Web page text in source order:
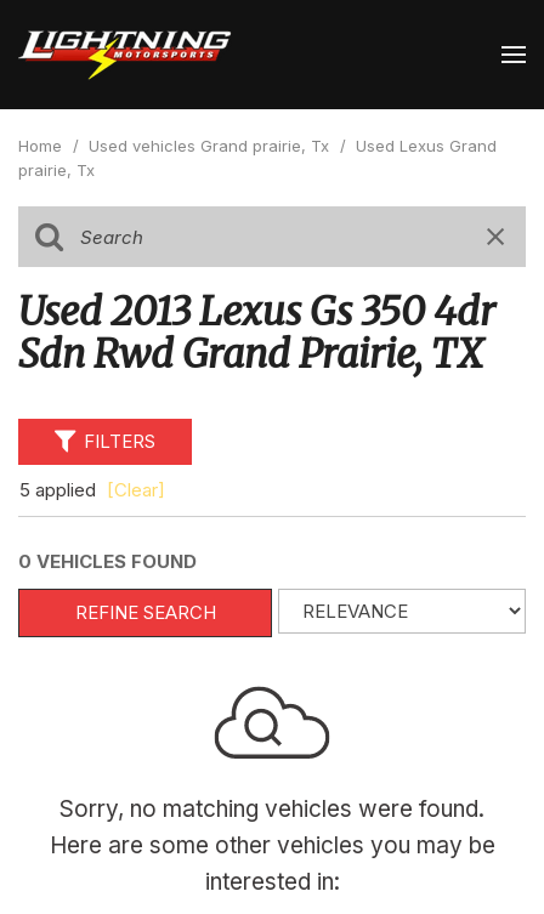
Home / Used vehicles Grand prairie, Tx / Used Lexus Grand
prairie, Tx
Used 2013 Lexus Gs 350 4dr
Sdn Rwd Grand Prairie, TX
FILTERS
5 applied [Clear]
0 VEHICLES FOUND
REFINE SEARCH
Sorry, no matching vehicles were found.
Here are some other vehicles you may be
interested in: